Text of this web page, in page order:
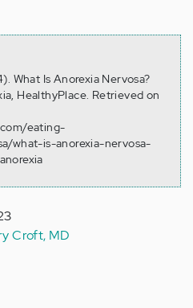
What Is Anorexia Nervosa?
HealthyPlace. Retrieved on
eating-
what-is-anorexia-nervosa-
Croft, MD